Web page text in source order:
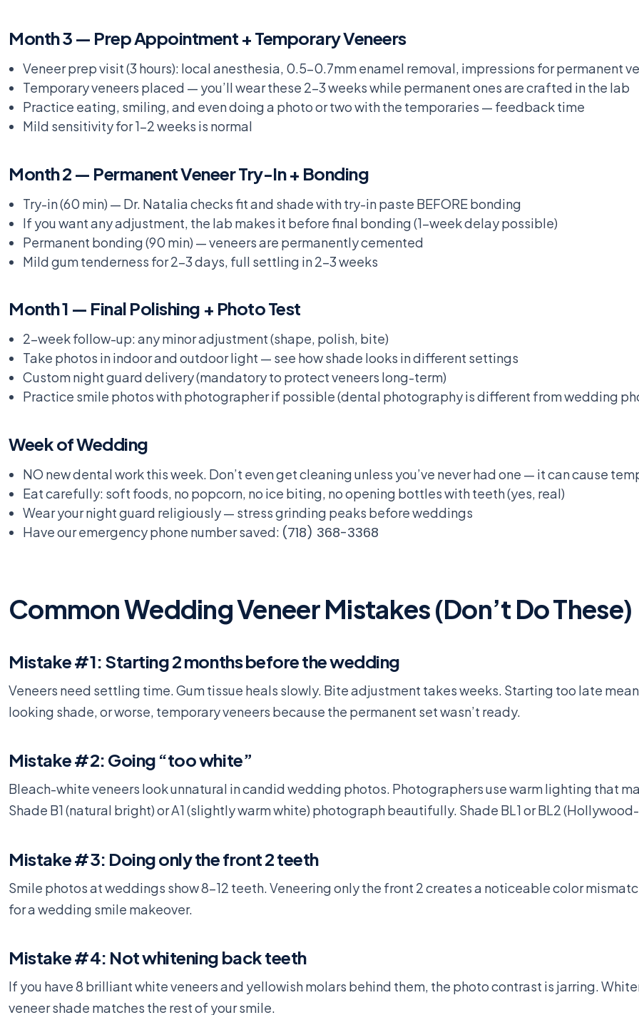
Month 3 — Prep Appointment + Temporary Veneers
Veneer prep visit (3 hours): local anesthesia, 0.5-0.7mm enamel removal, impressions for permanent
Temporary veneers placed — you’ll wear these 2-3 weeks while permanent ones are crafted in the lab
Practice eating, smiling, and even doing a photo or two with the temporaries — feedback time
Mild sensitivity for 1-2 weeks is normal
Month 2 — Permanent Veneer Try-In + Bonding
Try-in (60 min) — Dr. Natalia checks fit and shade with try-in paste BEFORE bonding
If you want any adjustment, the lab makes it before final bonding (1-week delay possible)
Permanent bonding (90 min) — veneers are permanently cemented
Mild gum tenderness for 2-3 days, full settling in 2-3 weeks
Month 1 — Final Polishing + Photo Test
2-week follow-up: any minor adjustment (shape, polish, bite)
Take photos in indoor and outdoor light — see how shade looks in different settings
Custom night guard delivery (mandatory to protect veneers long-term)
Practice smile photos with photographer if possible (dental photography is different from wedding
Week of Wedding
NO new dental work this week. Don’t even get cleaning unless you’ve never had one — it can cause
Eat carefully: soft foods, no popcorn, no ice biting, no opening bottles with teeth (yes, real)
Wear your night guard religiously — stress grinding peaks before weddings
Have our emergency phone number saved: (718) 368-3368
Common Wedding Veneer Mistakes (Don’t Do These)
Mistake #1: Starting 2 months before the wedding
Veneers need settling time. Gum tissue heals slowly. Bite adjustment takes weeks. Starting too late
looking shade, or worse, temporary veneers because the permanent set wasn’t ready.
Mistake #2: Going “too white”
Bleach-white veneers look unnatural in candid wedding photos. Photographers use warm lighting that
Shade B1 (natural bright) or A1 (slightly warm white) photograph beautifully. Shade BL1 or BL2
Mistake #3: Doing only the front 2 teeth
Smile photos at weddings show 8-12 teeth. Veneering only the front 2 creates a noticeable color
for a wedding smile makeover.
Mistake #4: Not whitening back teeth
If you have 8 brilliant white veneers and yellowish molars behind them, the photo contrast is jarring.
veneer shade matches the rest of your smile.